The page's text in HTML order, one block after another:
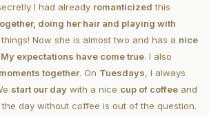
I had already romanticized this
doing her hair and playing with
Now she is almost two and has a nice
My expectations have come true. I also
moments together. On Tuesdays, I always
start our day with a nice cup of coffee and
the day without coffee is out of the question.